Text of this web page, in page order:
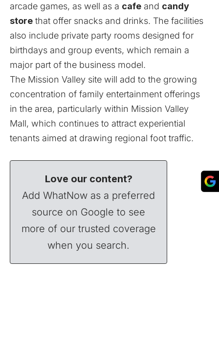
arcade games, as well as a cafe and candy
store that offer snacks and drinks. The facilities
also include private party rooms designed for
birthdays and group events, which remain a
major part of the business model.
The Mission Valley site will add to the growing
concentration of family entertainment offerings
in the area, particularly within Mission Valley
Mall, which continues to attract experiential
tenants aimed at drawing regional foot traffic.
Love our content?
Add WhatNow as a preferred
source on Google to see
more of our trusted coverage
when you search.